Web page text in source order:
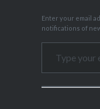
Enter your email
notifications of
Type your email…